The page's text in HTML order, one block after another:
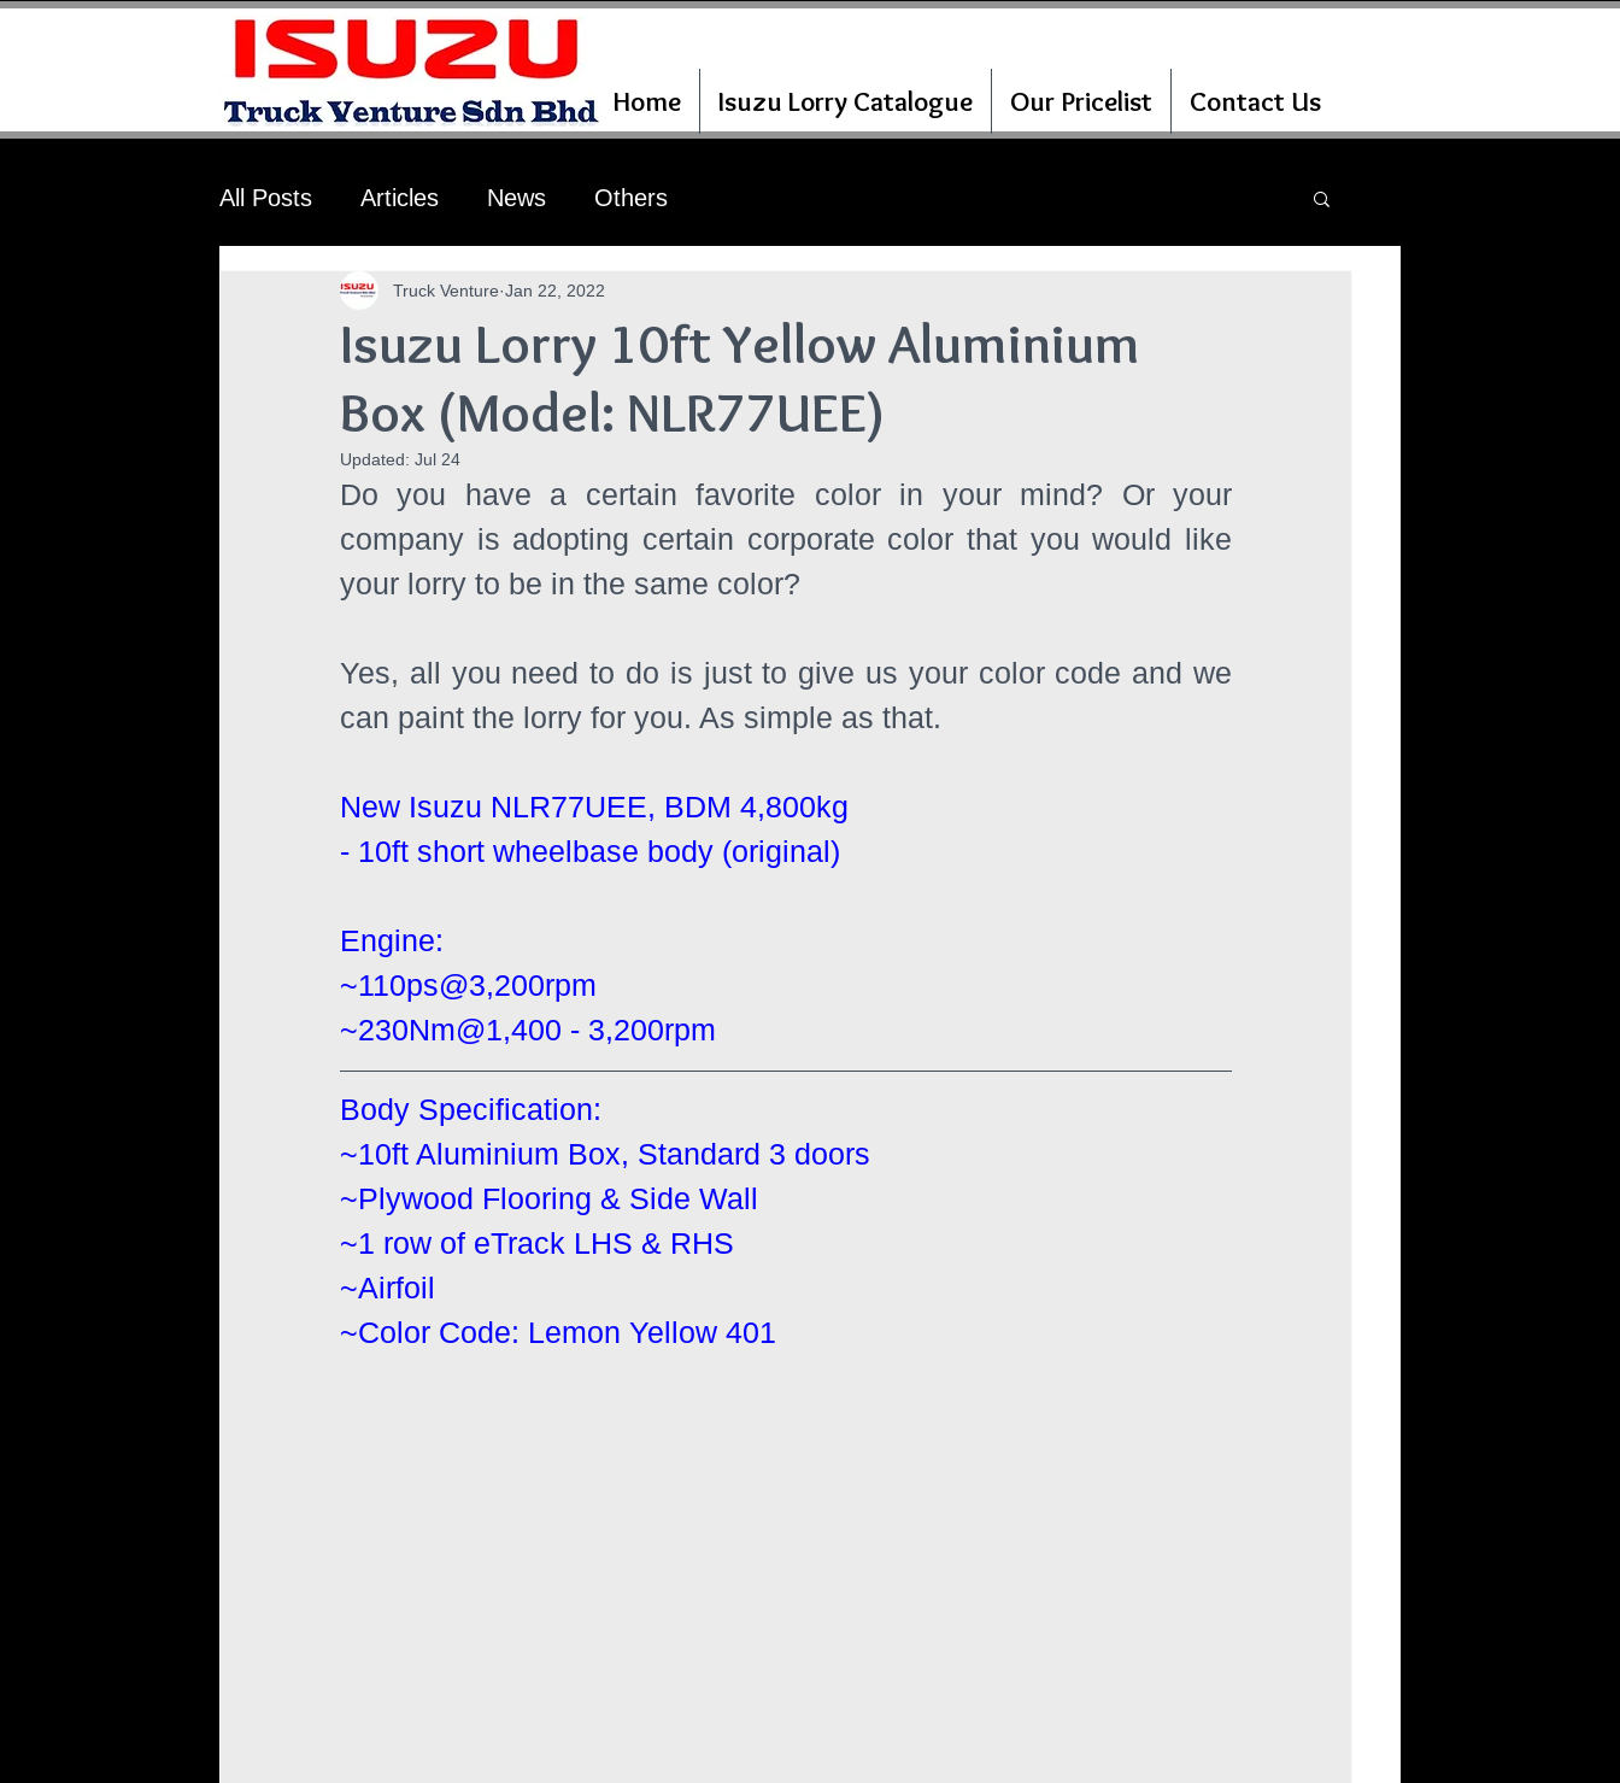
Home Isuzu Lorry Catalogue Our Pricelist Contact Us
All Posts Articles News Others
Isuzu Lorry 10ft Yellow Aluminium
Box (Model: NLR77UEE)
Truck Venture Jan 22, 2022
Updated: Jul 24
Do you have a certain favorite color in your mind? Or your
company is adopting certain corporate color that you would like
your lorry to be in the same color?
Yes, all you need to do is just to give us your color code and we
can paint the lorry for you. As simple as that.
New Isuzu NLR77UEE, BDM 4,800kg
- 10ft short wheelbase body (original)
Engine:
~110ps@3,200rpm
~230Nm@1,400 - 3,200rpm
Body Specification:
~10ft Aluminium Box, Standard 3 doors
~Plywood Flooring & Side Wall
~1 row of eTrack LHS & RHS
~Airfoil
~Color Code: Lemon Yellow 401